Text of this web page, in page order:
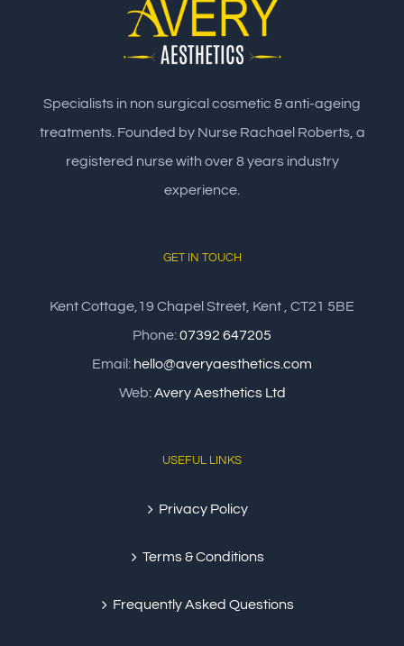
Specialists in non surgical cosmetic & anti-ageing
treatments. Founded by Nurse Rachael Roberts, a
registered nurse with over 8 years industry
experience.
GET IN TOUCH
Kent Cottage,19 Chapel Street, Kent , CT21 5BE
Phone:07392 647205
Email: hello@averyaesthetics.com
Web:Avery Aesthetics Ltd
USEFUL LINKS
Privacy Policy
Terms & Conditions
Frequently Asked Questions